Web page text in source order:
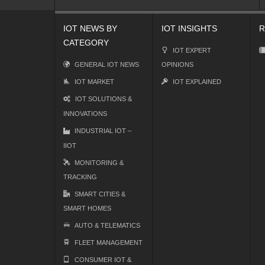
IOT NEWS BY
CATEGORY
GENERAL IOT NEWS
IOT MARKET
IOT SOLUTIONS &
INNOVATIONS
INDUSTRIAL IOT –
IIOT
MONITORING &
TRACKING
SMART CITIES &
SMART HOMES
AUTO & TELEMATICS
FLEET MANAGEMENT
CONSUMER IOT &
IOT INSIGHTS
IOT EXPERT
OPINIONS
IOT EXPLAINED